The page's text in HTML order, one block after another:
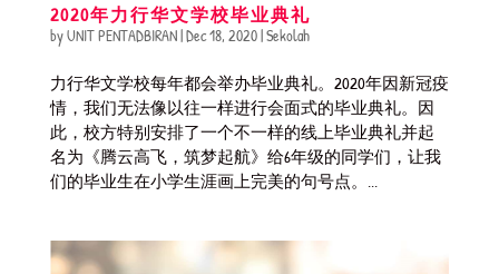
2020年力行华文学校毕业典礼
byUNIT PENTADBIRAN|Dec 18, 2020|Sekolah
力行华文学校每年都会举办毕业典礼。2020年因新冠疫
情，我们无法像以往一样进行会面式的毕业典礼。因
此，校方特别安排了一个不一样的线上毕业典礼并起
名为《腾云高飞，筑梦起航》给6年级的同学们，让我
们的毕业生在小学生涯画上完美的句号点。...